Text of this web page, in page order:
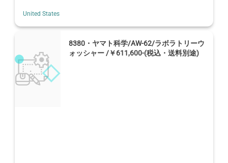
United States
8380・ヤマト科学/AW-62/ラボラトリーウ
ォッシャー /￥611,600-(税込・送料別途)